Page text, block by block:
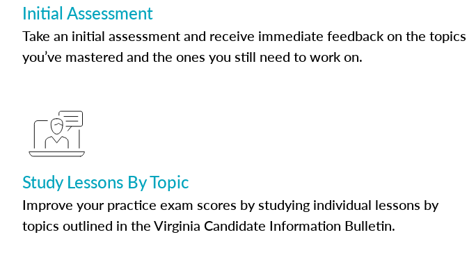
Initial Assessment
Take an initial assessment and receive immediate feedback on the topics
you’ve mastered and the ones you still need to work on.
Study Lessons By Topic
Improve your practice exam scores by studying individual lessons by
topics outlined in the Virginia Candidate Information Bulletin.